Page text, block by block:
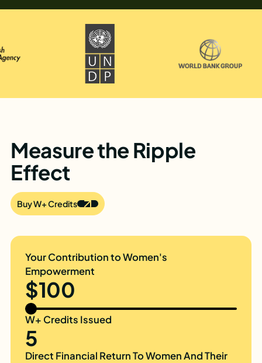
Measure the Ripple
Effect
Buy W+ Credits
Your Contribution to Women's
Empowerment
$100
W+ Credits Issued
5
Direct Financial Return To Women And Their